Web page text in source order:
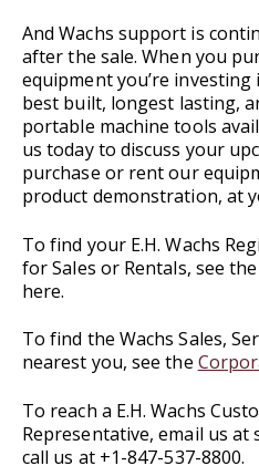
And Wachs support is
after the sale. When you
equipment you’re
best built, longest lasting,
portable machine tools
us today to discuss your
purchase or rent our
product demonstration, at
To find your E.H. Wachs
for Sales or Rentals, see
here.
To find the Wachs Sales,
nearest you, see the
To reach a E.H. Wachs
Representative, email us at
call us at +1-847-537-8800.